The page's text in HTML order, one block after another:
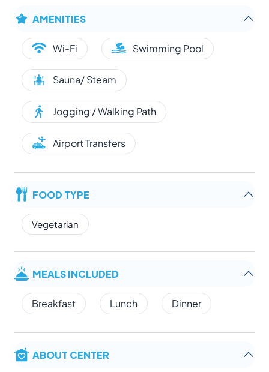
AMENITIES
Wi-Fi Swimming Pool
Sauna/ Steam
Jogging / Walking Path
Airport Transfers
FOOD TYPE
Vegetarian
MEALS INCLUDED
Breakfast Lunch Dinner
ABOUT CENTER